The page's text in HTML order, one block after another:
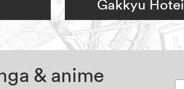
Gakkyu Hotei
& anime